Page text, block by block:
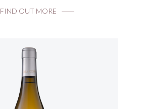
FIND OUT MORE